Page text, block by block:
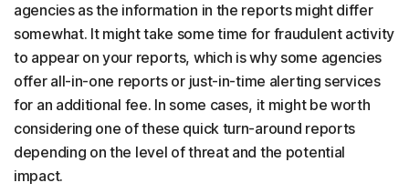
agencies as the information in the reports might differ
somewhat. It might take some time for fraudulent activity
to appear on your reports, which is why some agencies
offer all-in-one reports or just-in-time alerting services
for an additional fee. In some cases, it might be worth
considering one of these quick turn-around reports
depending on the level of threat and the potential
impact.